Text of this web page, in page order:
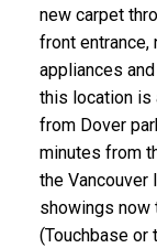
new carpet
front entrance,
appliances
this location is
from Dover
minutes from
the Vancouver
showings now
(Touchbase